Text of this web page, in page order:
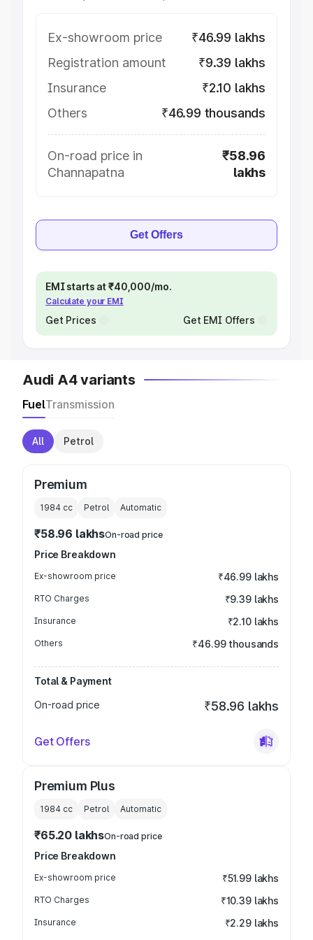
Ex-showroom price
₹46.99 lakhs
Registration amount
₹9.39 lakhs
Insurance
₹2.10 lakhs
Others
₹46.99 thousands
On-road price in
Channapatna
₹58.96
lakhs
Get Offers
EMI starts at ₹40,000/mo.
Calculate your EMI
Get Prices Get EMI Offers
Audi A4 variants
FuelTransmission
All Petrol
Premium
1984 cc Petrol Automatic
₹58.96 lakhsOn-road price
Price Breakdown
Ex-showroom price ₹46.99 lakhs
RTO Charges ₹9.39 lakhs
Insurance ₹2.10 lakhs
Others ₹46.99 thousands
Total & Payment
On-road price
₹58.96 lakhs
Get Offers
Premium Plus
1984 cc Petrol Automatic
₹65.20 lakhsOn-road price
Price Breakdown
Ex-showroom price ₹51.99 lakhs
RTO Charges ₹10.39 lakhs
Insurance ₹2.29 lakhs